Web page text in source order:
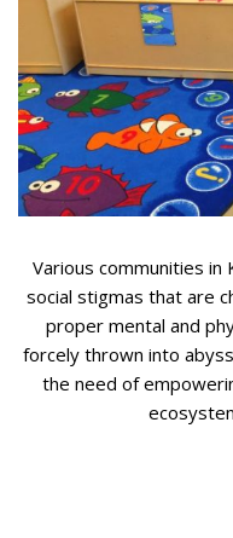
Various communities in
social stigmas that are
proper mental and
forcely thrown into
the need of